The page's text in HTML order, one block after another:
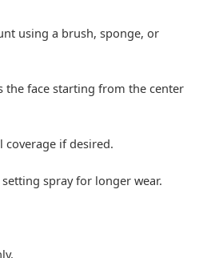
using a brush, sponge, or
the face starting from the center
if desired.
spray for longer wear.